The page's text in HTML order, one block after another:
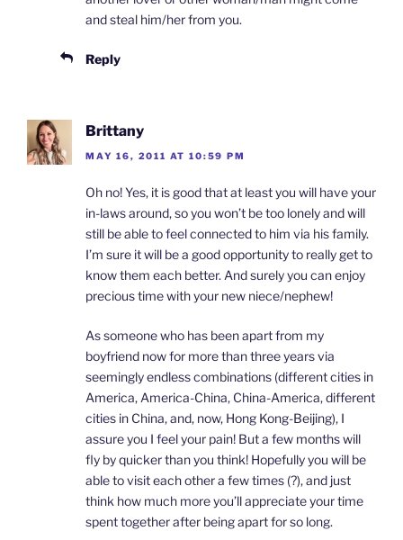
and steal him/her from you.
Reply
Brittany
MAY 16, 2011 AT 10:59 PM
Oh no! Yes, it is good that at least you will have your
in-laws around, so you won’t be too lonely and will
still be able to feel connected to him via his family.
I’m sure it will be a good opportunity to really get to
know them each better. And surely you can enjoy
precious time with your new niece/nephew!
As someone who has been apart from my
boyfriend now for more than three years via
seemingly endless combinations (different cities in
America, America-China, China-America, different
cities in China, and, now, Hong Kong-Beijing), I
assure you I feel your pain! But a few months will
fly by quicker than you think! Hopefully you will be
able to visit each other a few times (?), and just
think how much more you’ll appreciate your time
spent together after being apart for so long.